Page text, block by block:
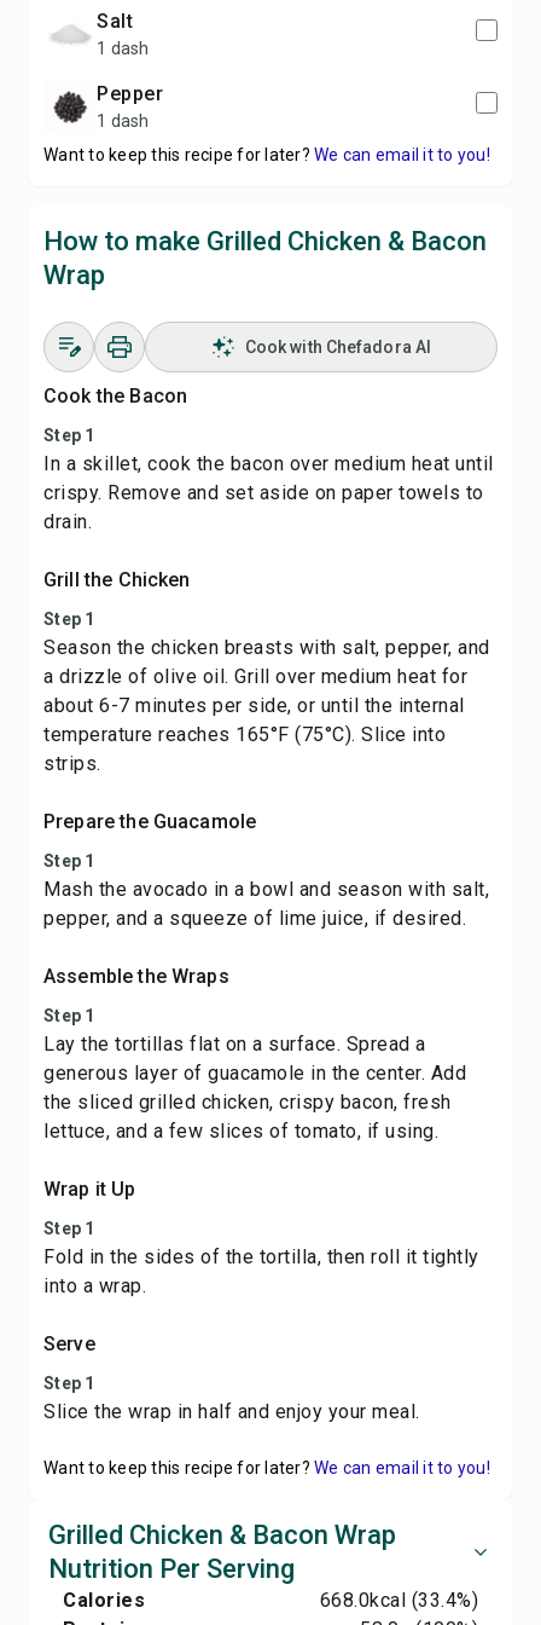
salt
1 dash
pepper
1 dash
Want to keep this recipe for later? We can email it to you!
How to make Grilled Chicken & Bacon
Wrap
Cook with Chefadora AI
Cook the Bacon
Step 1
In a skillet, cook the bacon over medium heat until
crispy. Remove and set aside on paper towels to
drain.
Grill the Chicken
Step 1
Season the chicken breasts with salt, pepper, and
a drizzle of olive oil. Grill over medium heat for
about 6-7 minutes per side, or until the internal
temperature reaches 165°F (75°C). Slice into
strips.
Prepare the Guacamole
Step 1
Mash the avocado in a bowl and season with salt,
pepper, and a squeeze of lime juice, if desired.
Assemble the Wraps
Step 1
Lay the tortillas flat on a surface. Spread a
generous layer of guacamole in the center. Add
the sliced grilled chicken, crispy bacon, fresh
lettuce, and a few slices of tomato, if using.
Wrap it Up
Step 1
Fold in the sides of the tortilla, then roll it tightly
into a wrap.
Serve
Step 1
Slice the wrap in half and enjoy your meal.
Want to keep this recipe for later? We can email it to you!
Grilled Chicken & Bacon Wrap
Nutrition Per Serving
Calories 668.0kcal (33.4%)